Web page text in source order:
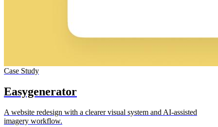
Case Study
Easy­generator
A website redesign with a clearer visual system and AI-assisted
imagery workflow.